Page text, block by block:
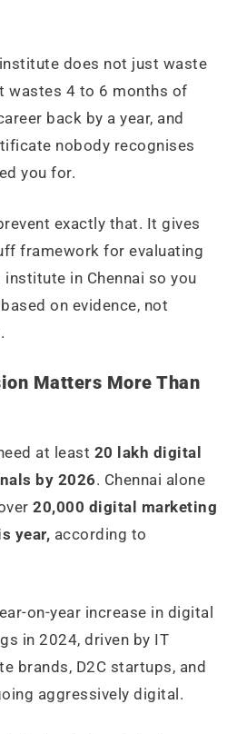
does not just waste
wastes 4 to 6 months of
back by a year, and
nobody recognises
you for.
exactly that. It gives
framework for evaluating
in Chennai so you
on evidence, not
Matters More Than
at least 20 lakh digital
by 2026. Chennai alone
20,000 digital marketing
year, according to
on-year increase in digital
in 2024, driven by IT
brands, D2C startups, and
aggressively digital.